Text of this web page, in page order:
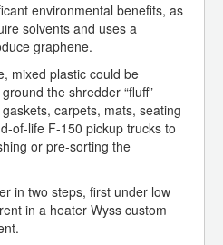
environmental benefits, as
solvents and uses a
graphene.
mixed plastic could be
the shredder “fluff”
carpets, mats, seating
of-life F-150 pickup trucks to
or pre-sorting the
in two steps, first under low
in a heater Wyss custom